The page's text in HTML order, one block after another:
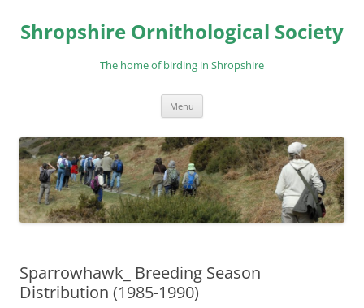
content
Shropshire Ornithological Society
The home of birding in Shropshire
Menu
Sparrowhawk_ Breeding Season
Distribution (1985-1990)